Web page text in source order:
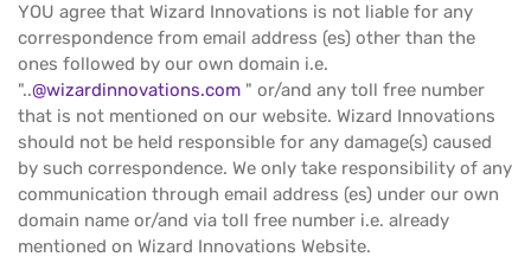
YOU agree that Wizard Innovations is not liable for any
correspondence from email address (es) other than the
ones followed by our own domain i.e.
"..@wizardinnovations.com " or/and any toll free number
that is not mentioned on our website. Wizard Innovations
should not be held responsible for any damage(s) caused
by such correspondence. We only take responsibility of any
communication through email address (es) under our own
domain name or/and via toll free number i.e. already
mentioned on Wizard Innovations Website.